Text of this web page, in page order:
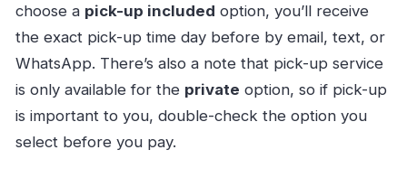
choose a pick-up included option, you’ll receive
the exact pick-up time day before by email, text, or
WhatsApp. There’s also a note that pick-up service
is only available for the private option, so if pick-up
is important to you, double-check the option you
select before you pay.